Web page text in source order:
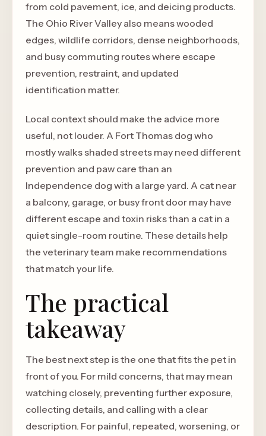
from cold pavement, ice, and deicing products.
The Ohio River Valley also means wooded
edges, wildlife corridors, dense neighborhoods,
and busy commuting routes where escape
prevention, restraint, and updated
identification matter.
Local context should make the advice more
useful, not louder. A Fort Thomas dog who
mostly walks shaded streets may need different
prevention and paw care than an
Independence dog with a large yard. A cat near
a balcony, garage, or busy front door may have
different escape and toxin risks than a cat in a
quiet single-room routine. These details help
the veterinary team make recommendations
that match your life.
The practical
takeaway
The best next step is the one that fits the pet in
front of you. For mild concerns, that may mean
watching closely, preventing further exposure,
collecting details, and calling with a clear
description. For painful, repeated, worsening, or